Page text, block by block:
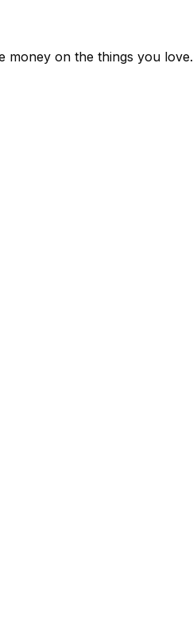
money on the things you love.